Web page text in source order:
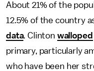
About 21% of the
12.5% of the country
data. Clinton walloped
primary, particularly
who have been her